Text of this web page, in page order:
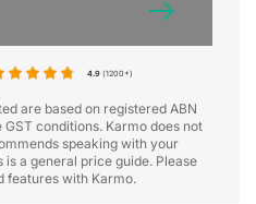
4.9 (1200+)
are based on registered ABN
conditions. Karmo does not
speaking with your
a general price guide. Please
features with Karmo.